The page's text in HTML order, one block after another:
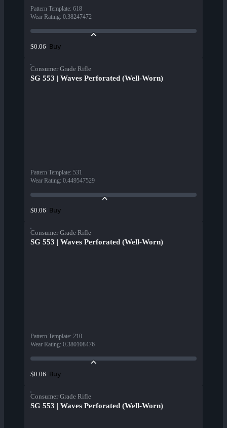
Pattern Template: 618
Wear Rating: 0.38247472
$0.06 Buy
Consumer Grade Rifle
SG 553 | Waves Perforated (Well-Worn)
Pattern Template: 531
Wear Rating: 0.449547529
$0.06 Buy
Consumer Grade Rifle
SG 553 | Waves Perforated (Well-Worn)
Pattern Template: 210
Wear Rating: 0.380108476
$0.06 Buy
Consumer Grade Rifle
SG 553 | Waves Perforated (Well-Worn)